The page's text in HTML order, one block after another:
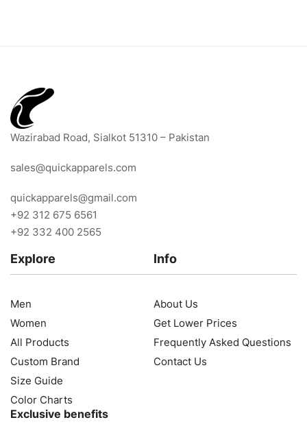
Wazirabad Road, Sialkot 51310 – Pakistan
sales@quickapparels.com
quickapparels@gmail.com
+92 312 675 6561
+92 332 400 2565
Explore
Men
Women
All Products
Custom Brand
Size Guide
Color Charts
Info
About Us
Get Lower Prices
Frequently Asked Questions
Contact Us
Exclusive benefits